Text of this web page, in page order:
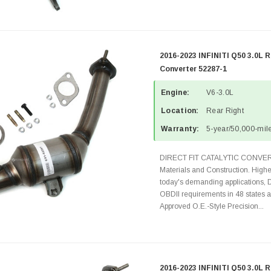
2016-2023 INFINITI Q50 3.0L
Converter 52287-1
Engine: V6-3.0L
Location: Rear Right
Warranty: 5-year/50,000-
DIRECT FIT CATALYTIC
Materials and Construction.
today's demanding applications,
OBDII requirements in 48 states
Approved O.E.-Style Precision...
2016-2023 INFINITI Q50